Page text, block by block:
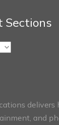
Sections
delivers
and